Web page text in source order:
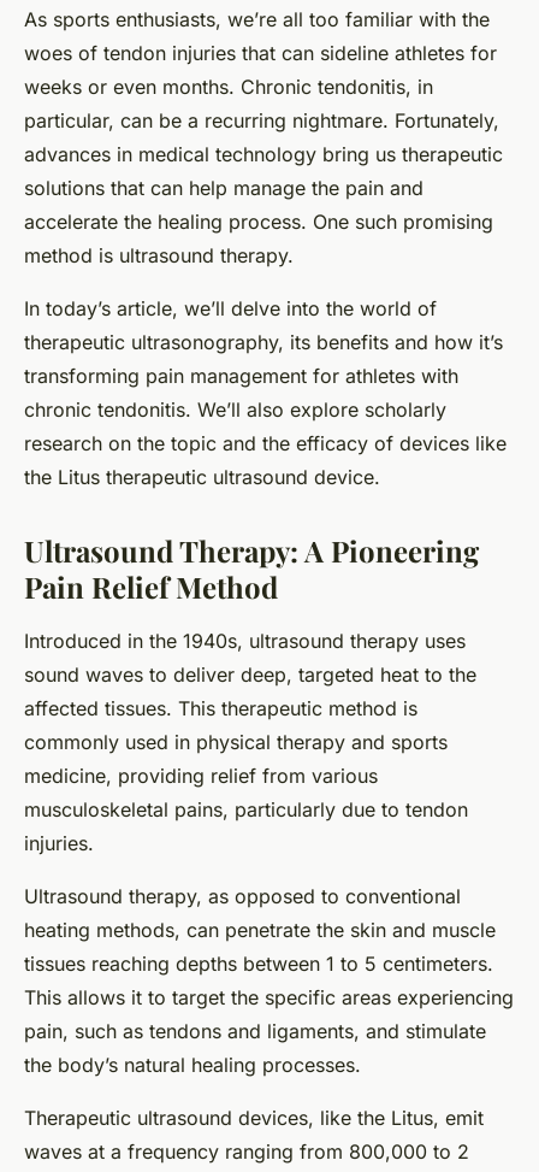
How Can Ultrasonic Pain
Relief Devices Benefit Athletes
with Chronic Tendonitis?
Capucine• 16 septembre 2024•6 min de lecture
As sports enthusiasts, we’re all too familiar with the
woes of tendon injuries that can sideline athletes for
weeks or even months. Chronic tendonitis, in
particular, can be a recurring nightmare. Fortunately,
advances in medical technology bring us therapeutic
solutions that can help manage the pain and
accelerate the healing process. One such promising
method is ultrasound therapy.
In today’s article, we’ll delve into the world of
therapeutic ultrasonography, its benefits and how it’s
transforming pain management for athletes with
chronic tendonitis. We’ll also explore scholarly
research on the topic and the efficacy of devices like
the Litus therapeutic ultrasound device.
Ultrasound Therapy: A Pioneering
Pain Relief Method
Introduced in the 1940s, ultrasound therapy uses
sound waves to deliver deep, targeted heat to the
affected tissues. This therapeutic method is
commonly used in physical therapy and sports
medicine, providing relief from various
musculoskeletal pains, particularly due to tendon
injuries.
Ultrasound therapy, as opposed to conventional
heating methods, can penetrate the skin and muscle
tissues reaching depths between 1 to 5 centimeters.
This allows it to target the specific areas experiencing
pain, such as tendons and ligaments, and stimulate
the body’s natural healing processes.
Therapeutic ultrasound devices, like the Litus, emit
waves at a frequency ranging from 800,000 to 2